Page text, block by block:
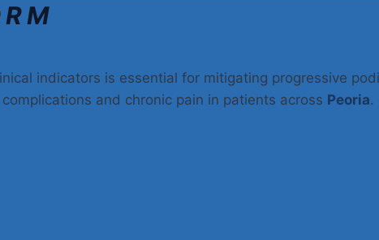
indicators is essential for mitigating progressive
and chronic pain in patients across Peoria.